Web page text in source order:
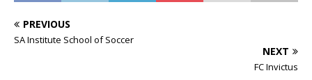
PREVIOUS
SA Institute School of Soccer
NEXT
FC Invictus